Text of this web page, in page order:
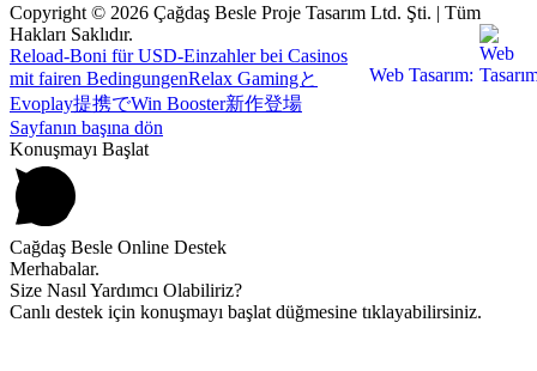
Copyright © 2026 Çağdaş Besle Proje Tasarım Ltd. Şti. | Tüm
Hakları Saklıdır.
Web Tasarım:
Reload-Boni für USD-Einzahler bei Casinos
mit fairen BedingungenRelax Gamingと
Evoplay提携でWin Booster新作登場
Sayfanın başına dön
Konuşmayı Başlat
Cağdaş Besle Online Destek
Merhabalar.
Size Nasıl Yardımcı Olabiliriz?
Canlı destek için konuşmayı başlat düğmesine tıklayabilirsiniz.